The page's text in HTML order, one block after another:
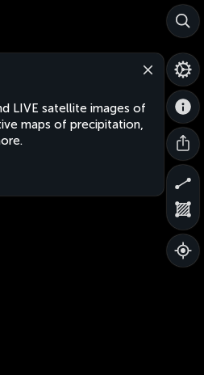
LIVE satellite images of
maps of precipitation,